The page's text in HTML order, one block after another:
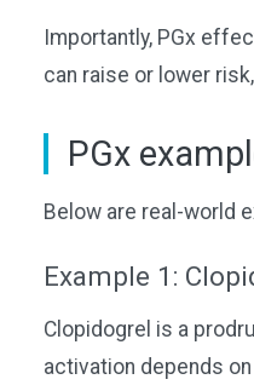
Importantly, PGx
can raise or lower
PGx
Below are real-world
Example 1:
Clopidogrel is a
activation depends